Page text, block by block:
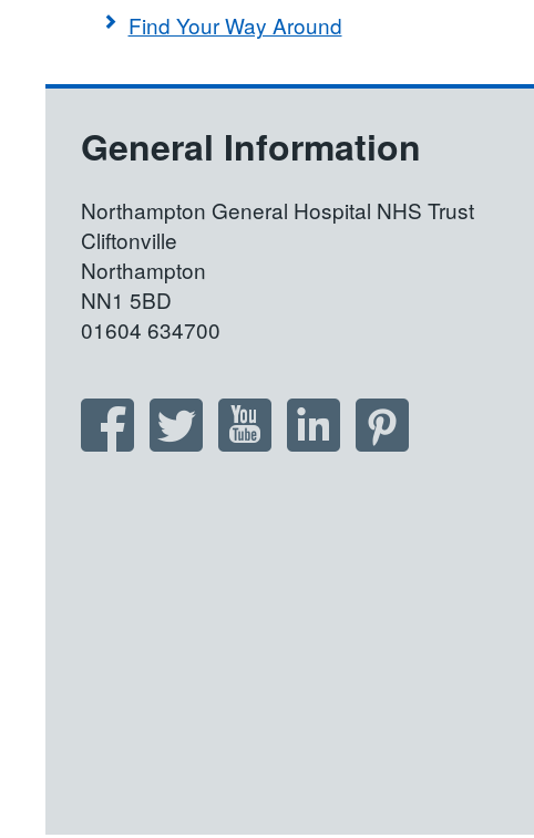
Find Your Way Around
General Information
Northampton General Hospital NHS Trust
Cliftonville
Northampton
NN1 5BD
01604 634700